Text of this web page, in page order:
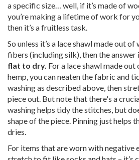
a specific size… well, if it’s made of
you’re making a lifetime of work for
then it’s a fruitless task.
So unless it’s a lace shawl made out
fibers (including silk), then the answer
flat to dry. For a lace shawl made
hemp, you can neaten the fabric and
washing as described above, then
piece out. But note that there's a
washing helps tidy the stitches, but
shape of the piece. Pinning just helps
dries.
For items that are worn with negative